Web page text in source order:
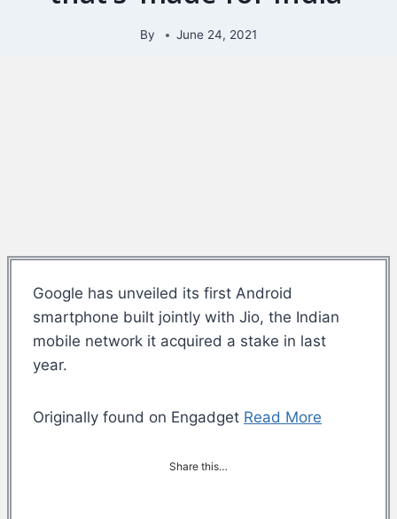
By June 24, 2021
Google has unveiled its first Android
smartphone built jointly with Jio, the Indian
mobile network it acquired a stake in last
year.
Originally found on Engadget Read More
Share this…